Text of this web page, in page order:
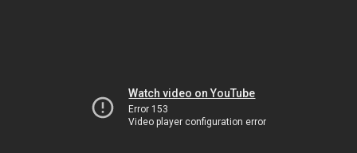
Watch video on YouTube
Error 153
Video player configuration error